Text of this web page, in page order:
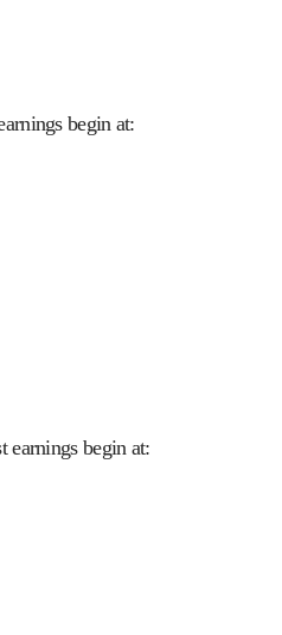
begin at:
earnings begin at: